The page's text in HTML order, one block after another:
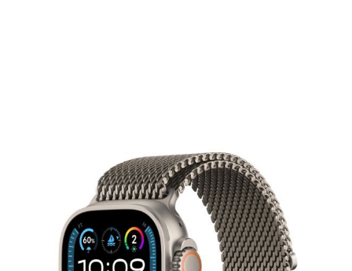
Apple Watch Ultra 2 GPS + Cellular
49mm Natural Titanium Case with
Natural Titanium Milanese Loop